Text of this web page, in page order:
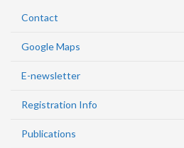
Contact
Google Maps
E-newsletter
Registration Info
Publications